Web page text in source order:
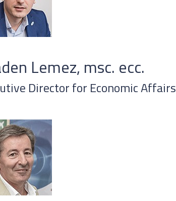
Lemez, msc. ecc.
Director for Economic Affairs